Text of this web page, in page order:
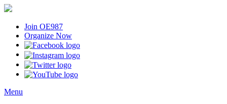
Join OE987
Organize Now
Menu